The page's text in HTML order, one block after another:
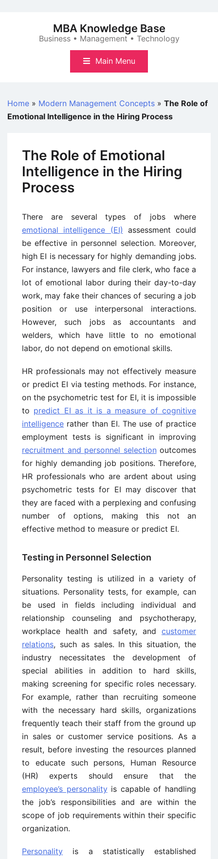
MBA Knowledge Base
Business • Management • Technology
Main Menu
Home » Modern Management Concepts » The Role of
Emotional Intelligence in the Hiring Process
The Role of Emotional
Intelligence in the Hiring
Process
There are several types of jobs where
emotional intelligence (EI) assessment could
be effective in personnel selection. Moreover,
high EI is necessary for highly demanding jobs.
For instance, lawyers and file clerk, who face a
lot of emotional labor during their day-to-day
work, may fake their chances of securing a job
position or use interpersonal interactions.
However, such jobs as accountants and
welders, which have little to no emotional
labor, do not depend on emotional skills.
HR professionals may not effectively measure
or predict EI via testing methods. For instance,
on the psychometric test for EI, it is impossible
to predict EI as it is a measure of cognitive
intelligence rather than EI. The use of practice
employment tests is significant in improving
recruitment and personnel selection outcomes
for highly demanding job positions. Therefore,
HR professionals who are ardent about using
psychometric tests for EI may discover that
they are faced with a perplexing and confusing
number of options, making this not an
effective method to measure or predict EI.
Testing in Personnel Selection
Personality testing is utilized in a variety of
situations. Personality tests, for example, can
be used in fields including individual and
relationship counseling and psychotherapy,
workplace health and safety, and customer
relations, such as sales. In this situation, the
industry necessitates the development of
special abilities in addition to hard skills,
making screening for specific roles necessary.
For example, rather than recruiting someone
with the necessary hard skills, organizations
frequently teach their staff from the ground up
in sales or customer service positions. As a
result, before investing the resources planned
to educate such persons, Human Resource
(HR) experts should ensure that the
employee’s personalityis capable of handling
the job’s responsibilities and are within the
scope of job requirements within their specific
organization.
Personality is a statistically established